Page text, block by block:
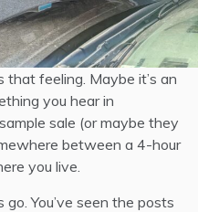
feeling. Maybe it’s an
you hear in
sale (or maybe they
between a 4-hour
you live.
You’ve seen the posts